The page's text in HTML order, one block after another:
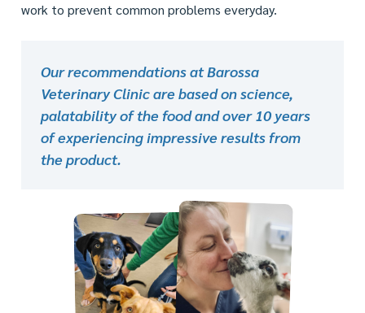
work to prevent common problems everyday.
Our recommendations at Barossa
Veterinary Clinic are based on science,
palatability of the food and over 10 years
of experiencing impressive results from
the product.